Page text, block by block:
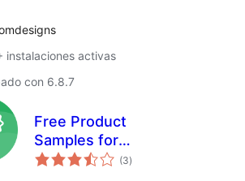
instalaciones activas
con 6.8.7
Free Product
Samples for
WooCommerce –
(3total
de
)